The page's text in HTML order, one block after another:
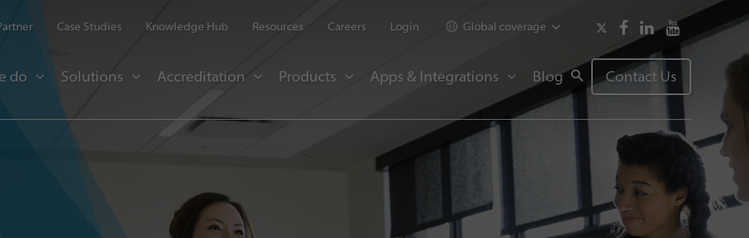
Case Studies Knowledge Hub Resources Careers Login Global coverage
do Solutions Accreditation Products Apps & Integrations Blog Contact Us